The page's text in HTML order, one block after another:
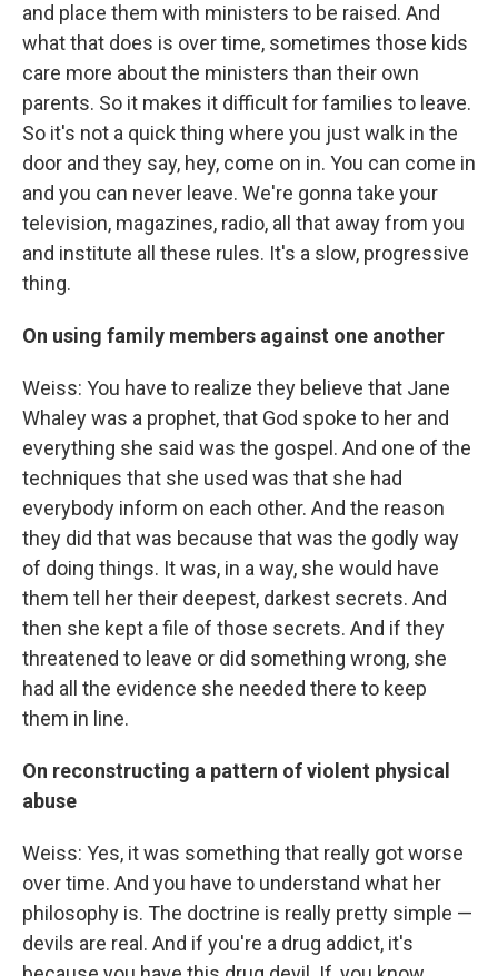
and place them with ministers to be raised. And
what that does is over time, sometimes those kids
care more about the ministers than their own
parents. So it makes it difficult for families to leave.
So it's not a quick thing where you just walk in the
door and they say, hey, come on in. You can come in
and you can never leave. We're gonna take your
television, magazines, radio, all that away from you
and institute all these rules. It's a slow, progressive
thing.
On using family members against one another
Weiss: You have to realize they believe that Jane
Whaley was a prophet, that God spoke to her and
everything she said was the gospel. And one of the
techniques that she used was that she had
everybody inform on each other. And the reason
they did that was because that was the godly way
of doing things. It was, in a way, she would have
them tell her their deepest, darkest secrets. And
then she kept a file of those secrets. And if they
threatened to leave or did something wrong, she
had all the evidence she needed there to keep
them in line.
On reconstructing a pattern of violent physical
abuse
Weiss: Yes, it was something that really got worse
over time. And you have to understand what her
philosophy is. The doctrine is really pretty simple —
devils are real. And if you're a drug addict, it's